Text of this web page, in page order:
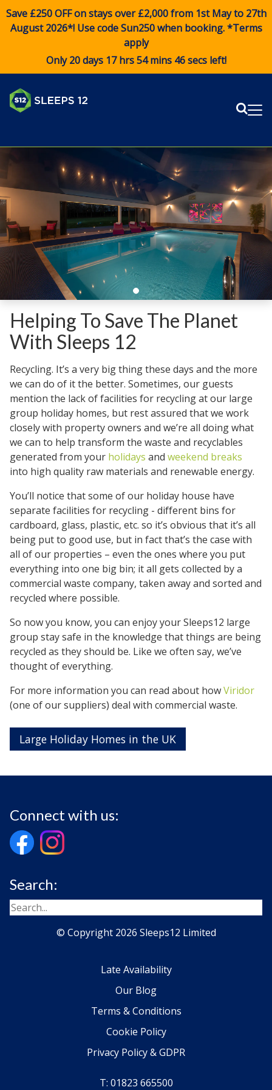
Save £250 OFF on stays over £2,000 from 1st May to 27th
August 2026*! Use codeSun250when booking. *Terms
apply
Only 20 days 17 hrs 54 mins 46 secs left!
Helping To Save The Planet
With Sleeps 12
Recycling. It’s a very big thing these days and the more
we can do of it the better. Sometimes, our guests
mention the lack of facilities for recycling at our large
group holiday homes, but rest assured that we work
closely with property owners and we’re all doing what
we can to help transform the waste and recyclables
generated from your holidays and weekend breaks
into high quality raw materials and renewable energy.
You’ll notice that some of our holiday house have
separate facilities for recycling - different bins for
cardboard, glass, plastic, etc. so it’s obvious that it’s all
being put to good use, but in fact that’s the case with
all of our properties – even the ones where you put
everything into one big bin; it all gets collected by a
commercial waste company, taken away and sorted and
recycled where possible.
So now you know, you can enjoy your Sleeps12 large
group stay safe in the knowledge that things are being
recycled as they should be. Like we often say, we’ve
thought of everything.
For more information you can read about howViridor
(one of our suppliers) deal with commercial waste.
Large Holiday Homes in the UK
Connect with us:
Search:
© Copyright 2026 Sleeps12 Limited
Late Availability
Our Blog
Terms & Conditions
Cookie Policy
Privacy Policy & GDPR
T: 01823 665500